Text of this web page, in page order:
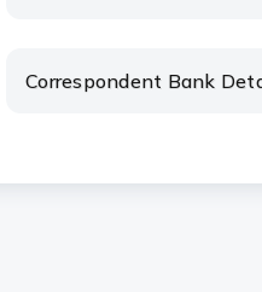
Correspondent Bank